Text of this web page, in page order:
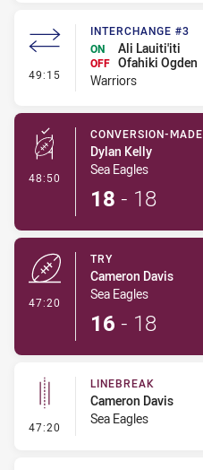
49:15 - Interchange #3
INTERCHANGE #3
ON
Ali Lauiti'iti
OFF Ofahiki Ogden
Warriors
48:50 - Conversion-Made
CONVERSION-MADE
Dylan Kelly
Sea Eagles
18 - 18
47:20
TRY
Cameron Davis
Sea Eagles
16 - 18
47:20 - Linebreak
LINEBREAK
Cameron Davis
Sea Eagles